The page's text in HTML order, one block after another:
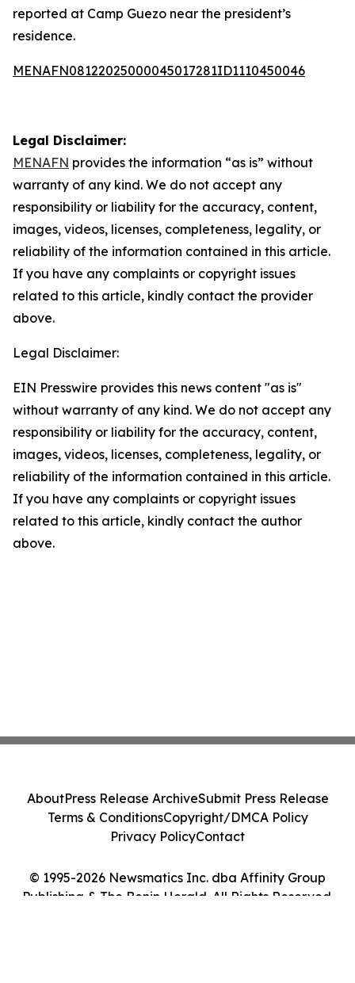
reported at Camp Guezo near the president’s
residence.
MENAFN08122025000045017281ID1110450046
Legal Disclaimer:
MENAFN provides the information “as is” without
warranty of any kind. We do not accept any
responsibility or liability for the accuracy, content,
images, videos, licenses, completeness, legality, or
reliability of the information contained in this article.
If you have any complaints or copyright issues
related to this article, kindly contact the provider
above.
Legal Disclaimer:
EIN Presswire provides this news content "as is"
without warranty of any kind. We do not accept any
responsibility or liability for the accuracy, content,
images, videos, licenses, completeness, legality, or
reliability of the information contained in this article.
If you have any complaints or copyright issues
related to this article, kindly contact the author
above.
© 1995-2026 Newsmatics Inc. dba Affinity Group
Publishing & The Benin Herald. All Rights Reserved.
AboutPress Release ArchiveSubmit Press Release
Terms & ConditionsCopyright/DMCA Policy
Privacy PolicyContact